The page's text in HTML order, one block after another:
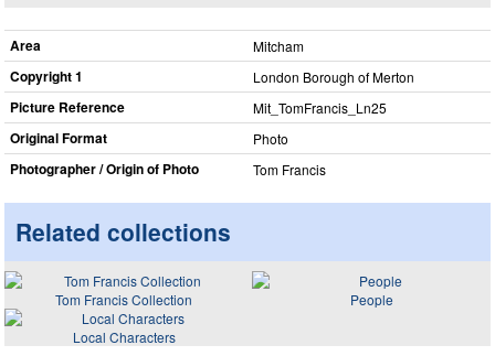
Area Mitcham
Copyright 1 London Borough of Merton
Picture Reference Mit_​TomFrancis_​Ln25
Original Format Photo
Photographer / Origin of Photo Tom Francis
Related collections
Tom Francis Collection
People
Local Characters